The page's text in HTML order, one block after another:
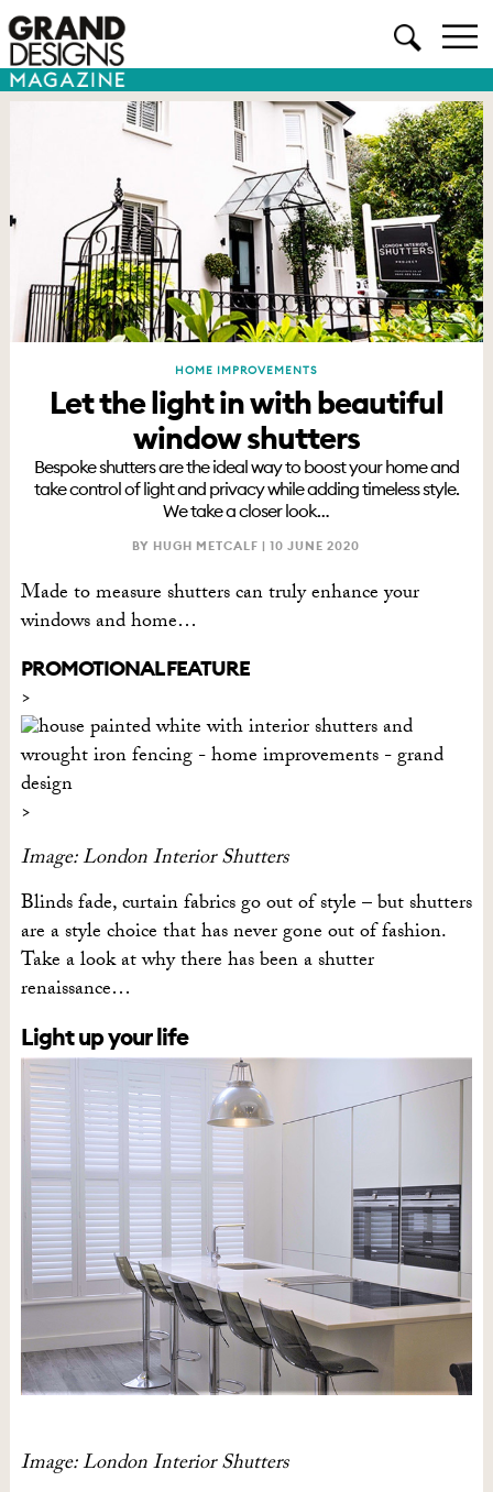
HOME IMPROVEMENTS
Let the light in with beautiful
window shutters
Bespoke shutters are the ideal way to boost your home and
take control of light and privacy while adding timeless style.
We take a closer look…
BY HUGH METCALF |10 JUNE 2020
Made to measure shutters can truly enhance your
windows and home…
PROMOTIONAL FEATURE
Image: London Interior Shutters
Blinds fade, curtain fabrics go out of style – but shutters
are a style choice that has never gone out of fashion.
Take a look at why there has been a shutter
renaissance…
Light up your life
Image: London Interior Shutters